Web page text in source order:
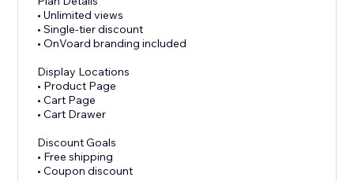
• Unlimited views
• Single-tier discount
• OnVoard branding included
Display Locations
• Product Page
• Cart Page
• Cart Drawer
Discount Goals
• Free shipping
• Coupon discount